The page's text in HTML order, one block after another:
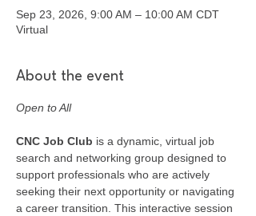
Sep 23, 2026, 9:00 AM – 10:00 AM CDT
Virtual
About the event
Open to All
CNC Job Club is a dynamic, virtual job
search and networking group designed to
support professionals who are actively
seeking their next opportunity or navigating
a career transition. This interactive session